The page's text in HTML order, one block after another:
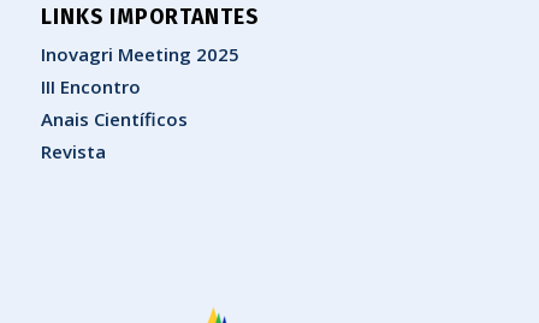
LINKS IMPORTANTES
Inovagri Meeting 2025
III Encontro
Anais Científicos
Revista